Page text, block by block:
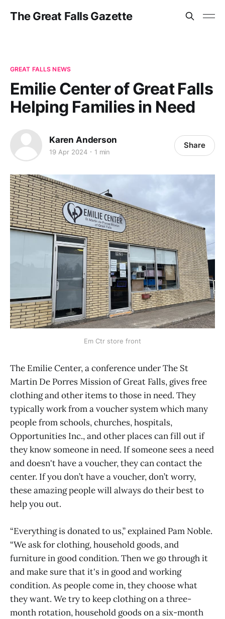
The Great Falls Gazette
GREAT FALLS NEWS
Emilie Center of Great Falls
Helping Families in Need
Karen Anderson
19 Apr 2024 1 min
Share
Em Ctr store front
The Emilie Center, a conference under The St
Martin De Porres Mission of Great Falls, gives free
clothing and other items to those in need. They
typically work from a voucher system which many
people from schools, churches, hospitals,
Opportunities Inc., and other places can fill out if
they know someone in need. If someone sees a need
and doesn't have a voucher, they can contact the
center. If you don’t have a voucher, don’t worry,
these amazing people will always do their best to
help you out.
“Everything is donated to us,” explained Pam Noble.
“We ask for clothing, household goods, and
furniture in good condition. Then we go through it
and make sure that it's in good and working
condition. As people come in, they choose what
they want. We try to keep clothing on a three-
month rotation, household goods on a six-month